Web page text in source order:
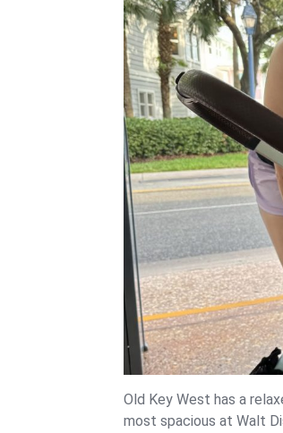
Old Key West has a
most spacious at Walt